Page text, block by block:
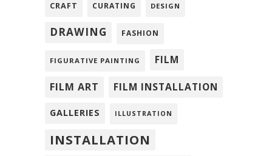
CRAFT CURATING DESIGN
DRAWING FASHION
FIGURATIVE PAINTING FILM
FILM ART FILM INSTALLATION
GALLERIES ILLUSTRATION
INSTALLATION